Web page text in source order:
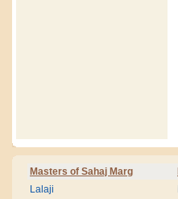
Masters of Sahaj Marg
Lalaji